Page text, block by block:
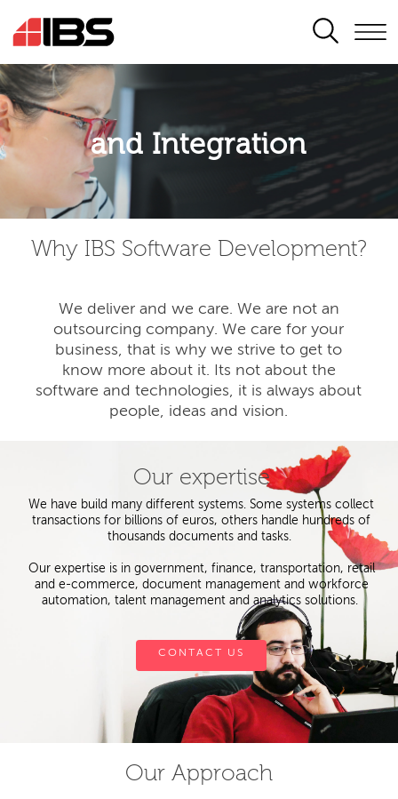
SEARCH
Application modernisation
and Integration
Developing for the digital era
Why IBS Software Development?
We deliver and we care. We are not an
outsourcing company. We care for your
business, that is why we strive to get to
know more about it. Its not about the
software and technologies, it is always about
people, ideas and vision.
Our expertise
We have build many different systems. Some systems collect
transactions for billions of euros, others handle hundreds of
thousands documents and tasks.
Our expertise is in government, finance, transportation, retail
and e-commerce, document management and workforce
automation, talent management and analytics solutions.
CONTACT US
Our Approach